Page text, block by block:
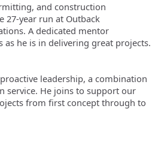
and construction
27-year run at Outback
A dedicated mentor
he is in delivering great projects.
leadership, a combination
service. He joins to support our
from first concept through to